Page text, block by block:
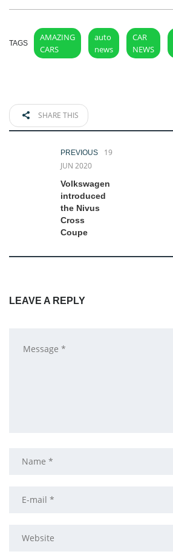
TAGS
AMAZING
CARS
auto
news
CAR
NEWS
SHARE THIS
PREVIOUS
19
JUN 2020
Volkswagen
introduced
the Nivus
Cross
Coupe
LEAVE A REPLY